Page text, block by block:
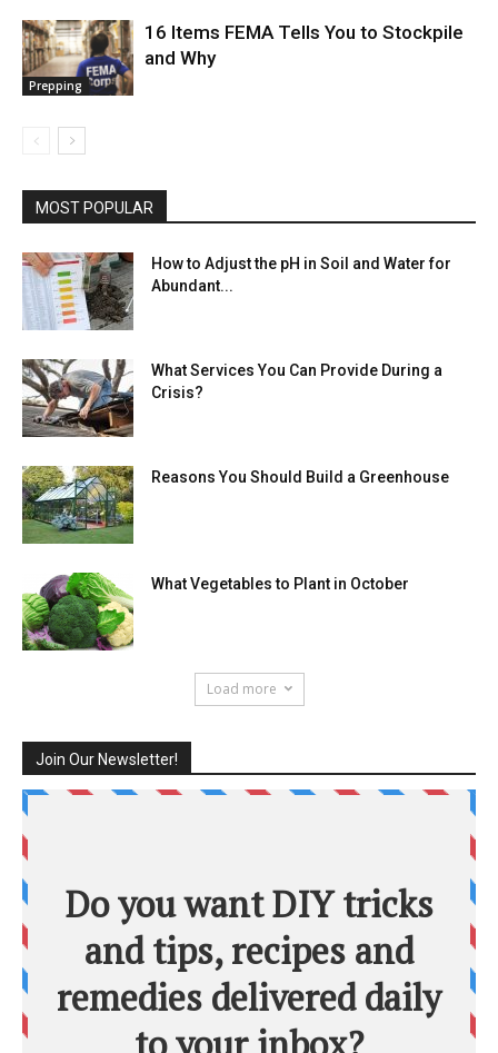
Prepping
16 Items FEMA Tells You to Stockpile
and Why
MOST POPULAR
How to Adjust the pH in Soil and Water for
Abundant...
What Services You Can Provide During a
Crisis?
Reasons You Should Build a Greenhouse
What Vegetables to Plant in October
Load more
Join Our Newsletter!